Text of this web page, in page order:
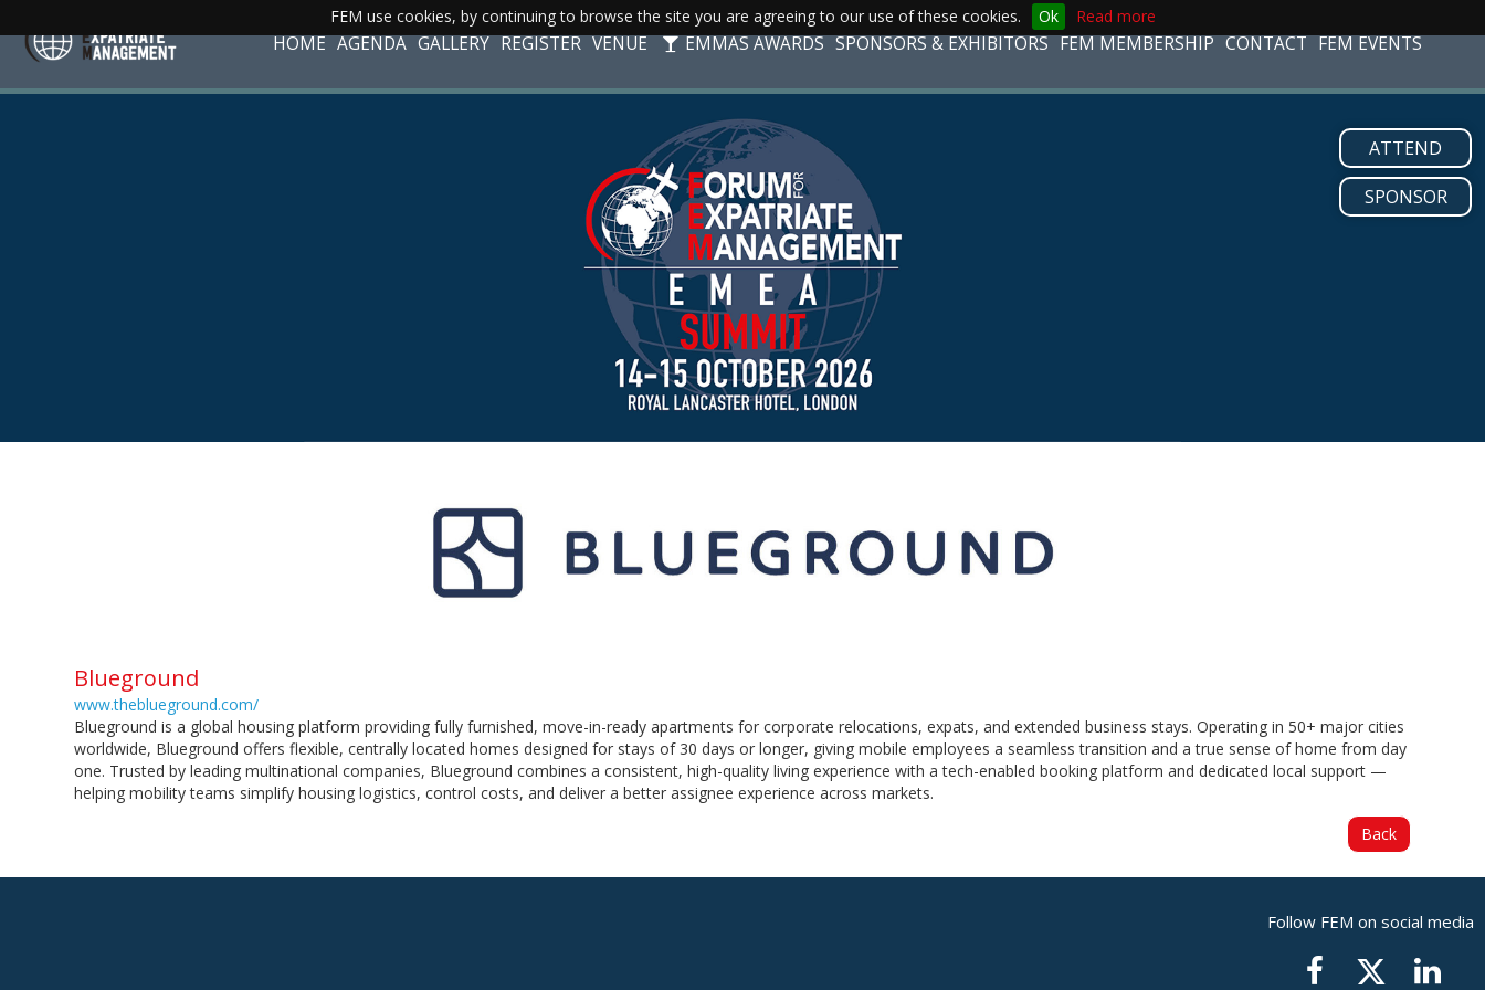
FEM use cookies, by continuing to browse the site you are agreeing to our use of these cookies. Ok Read more
HOME AGENDA GALLERY REGISTER VENUE EMMAS AWARDS SPONSORS & EXHIBITORS FEM MEMBERSHIP CONTACT FEM EVENTS
ATTEND
SPONSOR
Blueground
www.theblueground.com/
Blueground is a global housing platform providing fully furnished, move-in-ready apartments for corporate relocations, expats, and extended business stays. Operating in 50+ major cities
worldwide, Blueground offers flexible, centrally located homes designed for stays of 30 days or longer, giving mobile employees a seamless transition and a true sense of home from day
one. Trusted by leading multinational companies, Blueground combines a consistent, high-quality living experience with a tech-enabled booking platform and dedicated local support —
helping mobility teams simplify housing logistics, control costs, and deliver a better assignee experience across markets.
Back
Follow FEM on social media